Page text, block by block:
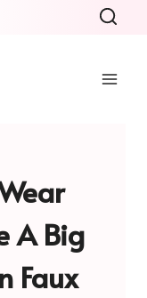
A Big
Faux